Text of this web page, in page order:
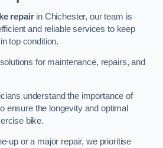
repairin Chichester, our team is
and reliable services to keep
top condition.
for maintenance, repairs, and
understand the importance of
ensure the longevity and optimal
bike.
up or a major repair, we prioritise